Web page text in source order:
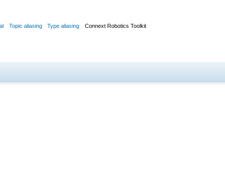
Topic aliasing Type aliasing Connext Robotics Toolkit